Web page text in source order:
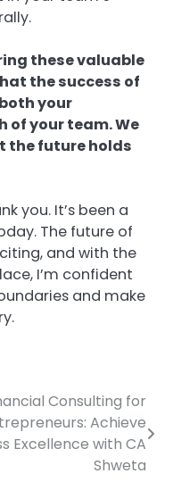
these valuable
the success of
your
of your team. We
the future holds
you. It’s been a
The future of
and with the
I’m confident
and make
Consulting for
Achieve
Excellence with CA
Shweta